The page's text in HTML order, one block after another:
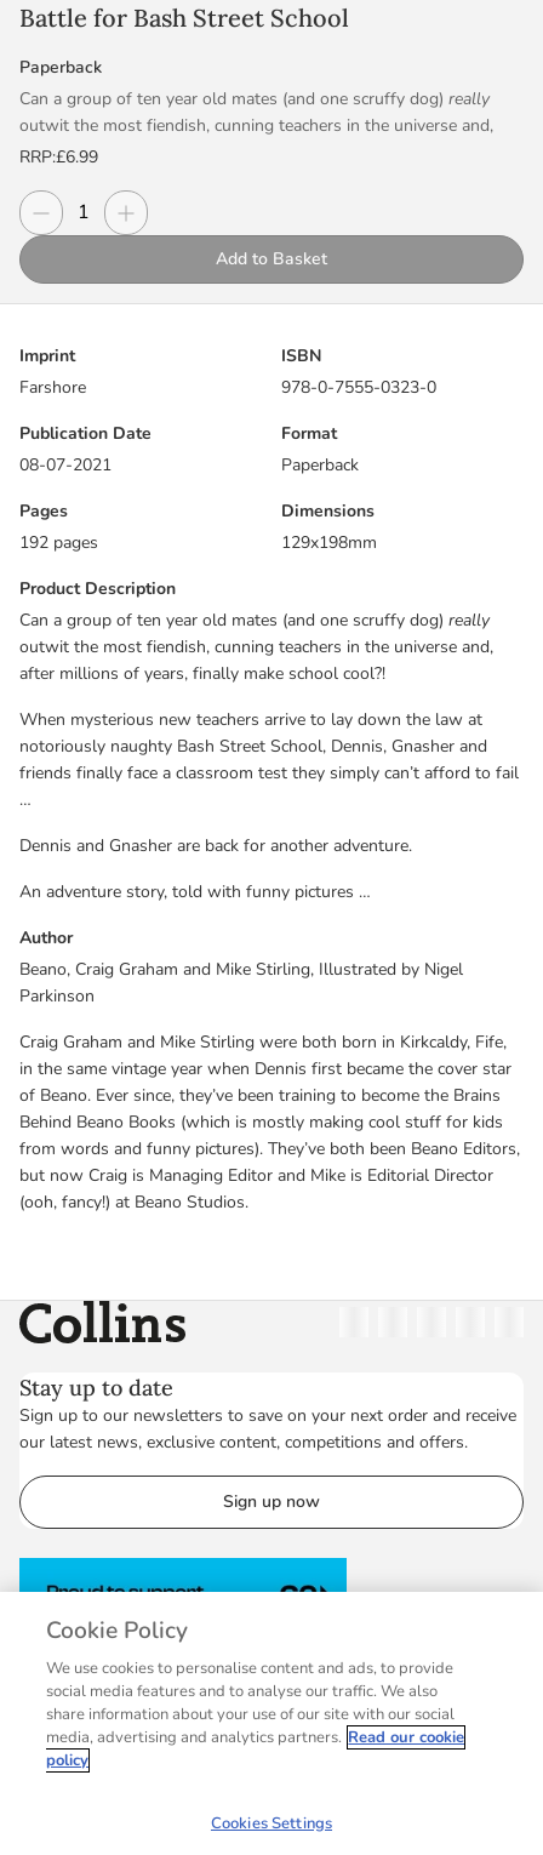
Battle for Bash Street School
Paperback
Can a group of ten year old mates (and one scruffy dog) really
outwit the most fiendish, cunning teachers in the universe and,
after millions of years, finally make school cool?!
When mysterious new teachers arrive to lay down the law at
notoriously naughty Bash Street School, Dennis, Gnasher and
friends finally face a classroom test they simply can’t afford to fail
…
Dennis and Gnasher are back for another adventure.
An adventure story, told with funny pictures …
RRP:£6.99
Decrease quantity
QuantityIncrease quantity
Add to Basket
Imprint
Farshore
ISBN
978-0-7555-0323-0
Publication Date
08-07-2021
Format
Paperback
Pages
192 pages
Dimensions
129x198mm
Product Description
Can a group of ten year old mates (and one scruffy dog) really
outwit the most fiendish, cunning teachers in the universe and,
after millions of years, finally make school cool?!
When mysterious new teachers arrive to lay down the law at
notoriously naughty Bash Street School, Dennis, Gnasher and
friends finally face a classroom test they simply can’t afford to fail
…
Dennis and Gnasher are back for another adventure.
An adventure story, told with funny pictures …
Author
Beano, Craig Graham and Mike Stirling, Illustrated by Nigel
Parkinson
Craig Graham and Mike Stirling were both born in Kirkcaldy, Fife,
in the same vintage year when Dennis first became the cover star
of Beano. Ever since, they’ve been training to become the Brains
Behind Beano Books (which is mostly making cool stuff for kids
from words and funny pictures). They’ve both been Beano Editors,
but now Craig is Managing Editor and Mike is Editorial Director
(ooh, fancy!) at Beano Studios.
Collins
Stay up to date
Sign up to our newsletters to save on your next order and receive
our latest news, exclusive content, competitions and offers.
Sign up now
Cookie Policy
We use cookies to personalise content and ads, to provide
social media features and to analyse our traffic. We also
share information about your use of our site with our social
media, advertising and analytics partners. Read our cookie
policy
Cookies Settings